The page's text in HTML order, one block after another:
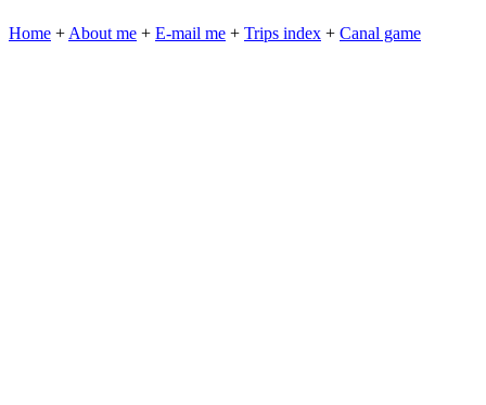
Home + About me + E-mail me + Trips index + Canal game